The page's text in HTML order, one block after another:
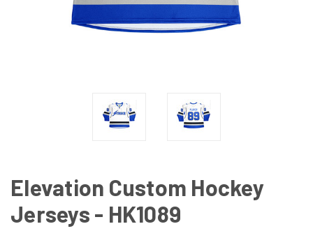
Elevation Custom Hockey
Jerseys - HK1089